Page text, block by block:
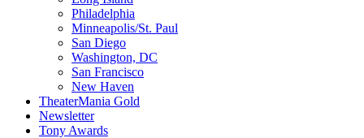
Philadelphia
Minneapolis/St. Paul
San Diego
Washington, DC
San Francisco
New Haven
TheaterMania Gold
Newsletter
Tony Awards